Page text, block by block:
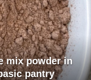
mix powder in
pantry